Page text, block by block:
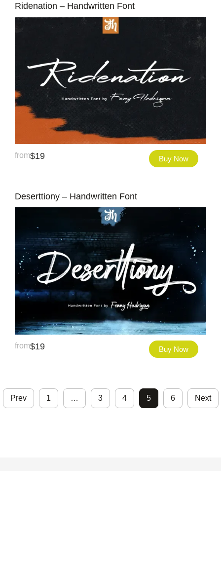
Ridenation – Handwritten Font
from$19 Buy Now
Deserttiony – Handwritten Font
from$19 Buy Now
Prev 1 … 3 4 5 6 Next